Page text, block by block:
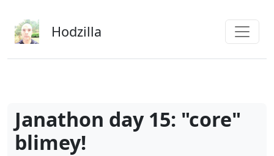
Hodzilla
Janathon day 15: "core"
blimey!